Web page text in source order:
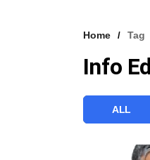
Home Tag
Info
ALL